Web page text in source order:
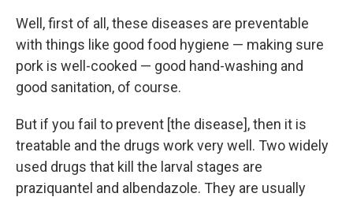
Well, first of all, these diseases are preventable
with things like good food hygiene — making sure
pork is well-cooked — good hand-washing and
good sanitation, of course.
But if you fail to prevent [the disease], then it is
treatable and the drugs work very well. Two widely
used drugs that kill the larval stages are
praziquantel and albendazole. They are usually